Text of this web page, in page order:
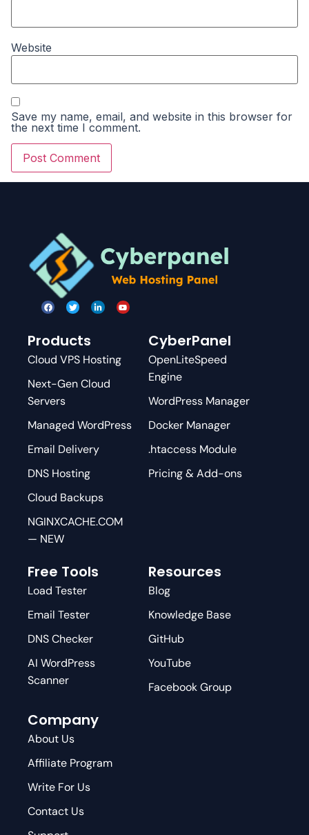
Website
Save my name, email, and website in this browser for
the next time I comment.
Products
Cloud VPS Hosting
Next-Gen Cloud
Servers
Managed WordPress
Email Delivery
DNS Hosting
Cloud Backups
NGINXCACHE.COM
— NEW
CyberPanel
OpenLiteSpeed
Engine
WordPress Manager
Docker Manager
.htaccess Module
Pricing & Add-ons
Free Tools
Load Tester
Email Tester
DNS Checker
AI WordPress
Scanner
Resources
Blog
Knowledge Base
GitHub
YouTube
Facebook Group
Company
About Us
Affiliate Program
Write For Us
Contact Us